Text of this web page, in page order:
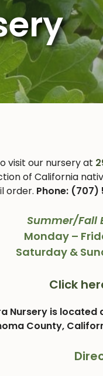
visit our nursery at
of California
order. Phone: (707)
Summer/Fall
Monday –
Saturday &
Click
Nursery is located
County,